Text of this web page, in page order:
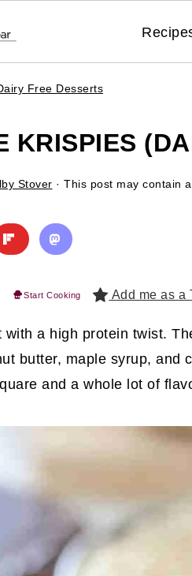
Free Desserts
KRISPIES
Stover · This post may contain
Start Cooking Add me as a
a high protein twist.
butter, maple syrup, and
and a whole lot of